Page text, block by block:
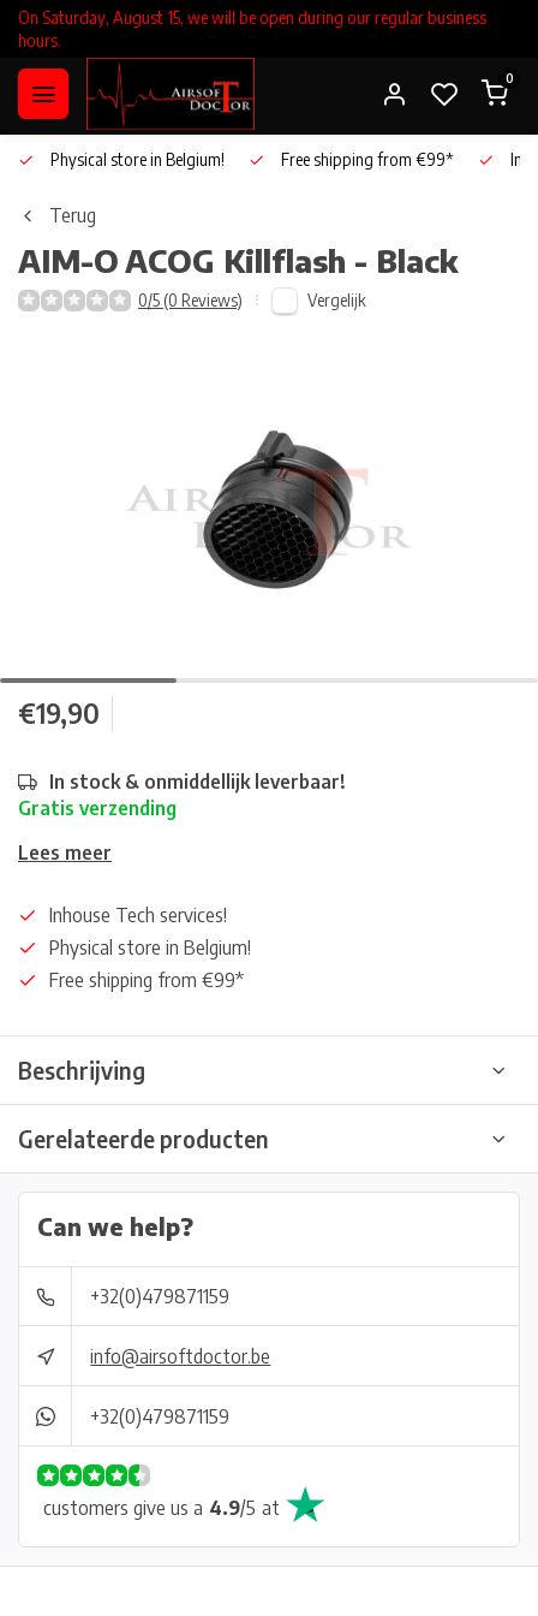
On Saturday, August 15, we will be open during our regular business
hours.
0
Physical store in Belgium! Free shipping from €99*
Terug
AIM-OACOG Killflash - Black
0/5 (0 Reviews) Vergelijk
€19,90
In stock & onmiddellijk leverbaar!
Gratis verzending
Lees meer
Inhouse Tech services!
Physical store in Belgium!
Free shipping from €99*
Beschrijving
Gerelateerde producten
Can we help?
+32(0)479871159
info@airsoftdoctor.be
+32(0)479871159
customers give us a 4.9/5 at